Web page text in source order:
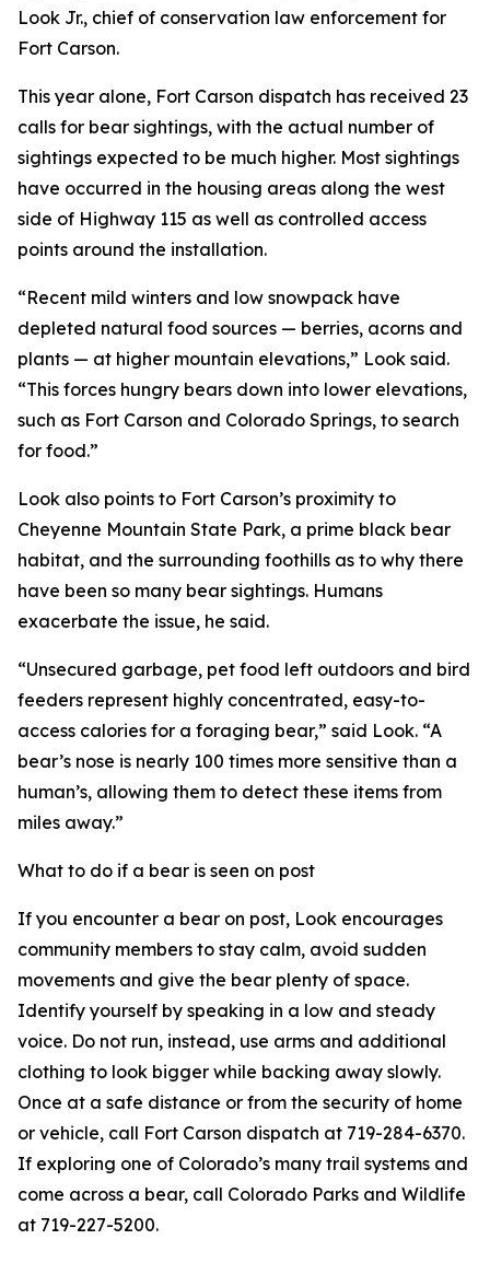
Look Jr., chief of conservation law enforcement for
Fort Carson.
This year alone, Fort Carson dispatch has received 23
calls for bear sightings, with the actual number of
sightings expected to be much higher. Most sightings
have occurred in the housing areas along the west
side of Highway 115 as well as controlled access
points around the installation.
“Recent mild winters and low snowpack have
depleted natural food sources — berries, acorns and
plants — at higher mountain elevations,” Look said.
“This forces hungry bears down into lower elevations,
such as Fort Carson and Colorado Springs, to search
for food.”
Look also points to Fort Carson’s proximity to
Cheyenne Mountain State Park, a prime black bear
habitat, and the surrounding foothills as to why there
have been so many bear sightings. Humans
exacerbate the issue, he said.
“Unsecured garbage, pet food left outdoors and bird
feeders represent highly concentrated, easy-to-
access calories for a foraging bear,” said Look. “A
bear’s nose is nearly 100 times more sensitive than a
human’s, allowing them to detect these items from
miles away.”
What to do if a bear is seen on post
If you encounter a bear on post, Look encourages
community members to stay calm, avoid sudden
movements and give the bear plenty of space.
Identify yourself by speaking in a low and steady
voice. Do not run, instead, use arms and additional
clothing to look bigger while backing away slowly.
Once at a safe distance or from the security of home
or vehicle, call Fort Carson dispatch at 719-284-6370.
If exploring one of Colorado’s many trail systems and
come across a bear, call Colorado Parks and Wildlife
at 719-227-5200.